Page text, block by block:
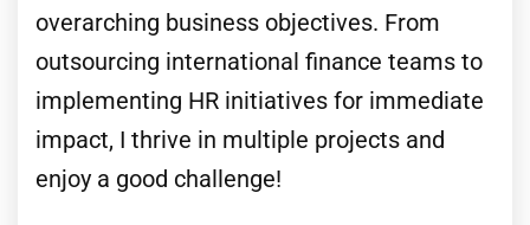
overarching business objectives. From
outsourcing international finance teams to
implementing HR initiatives for immediate
impact, I thrive in multiple projects and
enjoy a good challenge!